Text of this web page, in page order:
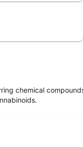
chemical